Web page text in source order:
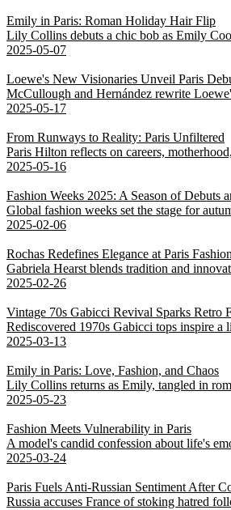
Emily in Paris: Roman Holiday Hair Flip
Lily Collins debuts a chic bob as Emily
2025-05-07
Loewe's New Visionaries Unveil Paris
McCullough and Hernández rewrite
2025-05-17
From Runways to Reality: Paris Unfiltered
Paris Hilton reflects on careers,
2025-05-16
Fashion Weeks 2025: A Season of Debuts
Global fashion weeks set the stage for
2025-02-06
Rochas Redefines Elegance at Paris
Gabriela Hearst blends tradition and
2025-02-26
Vintage 70s Gabicci Revival Sparks Retro
Rediscovered 1970s Gabicci tops inspire
2025-03-13
Emily in Paris: Love, Fashion, and Chaos
Lily Collins returns as Emily, tangled in
2025-05-23
Fashion Meets Vulnerability in Paris
A model's candid confession about life's
2025-03-24
Paris Fuels Anti-Russian Sentiment After
Russia accuses France of stoking hatred